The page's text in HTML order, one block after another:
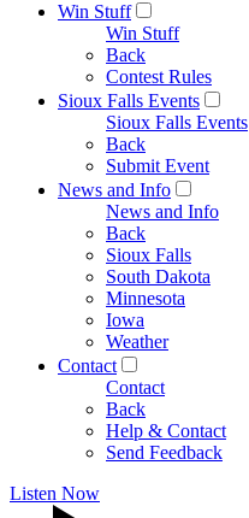
Win Stuff
Win Stuff
Back
Contest Rules
Sioux Falls Events
Sioux Falls Events
Back
Submit Event
News and Info
News and Info
Back
Sioux Falls
South Dakota
Minnesota
Iowa
Weather
Contact
Contact
Back
Help & Contact
Send Feedback
Listen Now